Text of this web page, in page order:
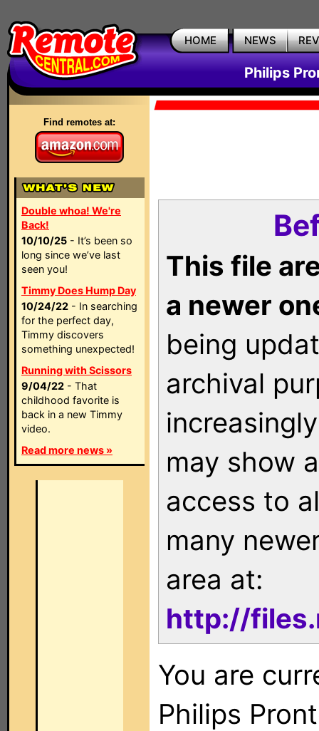
HOME NEWS
Philips
Find remotes at:
Double whoa! We're
Back!
10/10/25 - It’s been so
long since we’ve last
seen you!
Timmy Does Hump Day
10/24/22 - In searching
for the perfect day,
Timmy discovers
something unexpected!
Running with Scissors
9/04/22 - That
childhood favorite is
back in a new Timmy
video.
Read more news »
This file
a newer
being
archival
may show
access to
many
area at:
http://
You are
Philips